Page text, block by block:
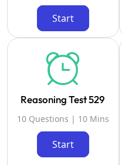
Start
Reasoning Test 529
10 Questions | 10 Mins
Start